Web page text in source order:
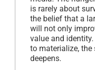
is rarely about
the belief that a
will not only
value and
to materialize,
deepens.